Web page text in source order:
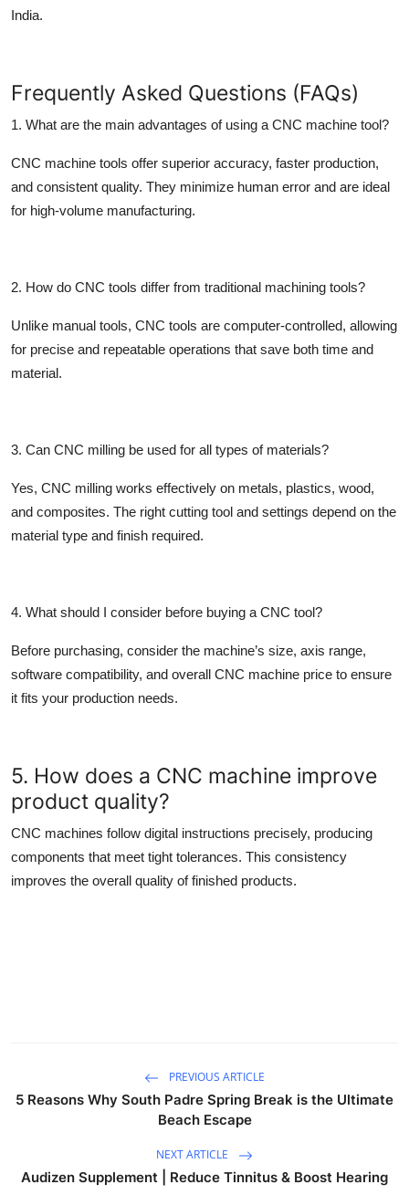
India.
Frequently Asked Questions (FAQs)
1. What are the main advantages of using a CNC machine tool?
CNC machine tools offer superior accuracy, faster production,
and consistent quality. They minimize human error and are ideal
for high-volume manufacturing.
2. How do CNC tools differ from traditional machining tools?
Unlike manual tools, CNC tools are computer-controlled, allowing
for precise and repeatable operations that save both time and
material.
3. Can CNC milling be used for all types of materials?
Yes, CNC milling works effectively on metals, plastics, wood,
and composites. The right cutting tool and settings depend on the
material type and finish required.
4. What should I consider before buying a CNC tool?
Before purchasing, consider the machine’s size, axis range,
software compatibility, and overall CNC machine price to ensure
it fits your production needs.
5. How does a CNC machine improve
product quality?
CNC machines follow digital instructions precisely, producing
components that meet tight tolerances. This consistency
improves the overall quality of finished products.
PREVIOUS ARTICLE
5 Reasons Why South Padre Spring Break is the Ultimate
Beach Escape
NEXT ARTICLE
Audizen Supplement | Reduce Tinnitus & Boost Hearing